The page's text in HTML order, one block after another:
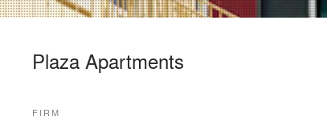
Plaza Apartments
FIRM